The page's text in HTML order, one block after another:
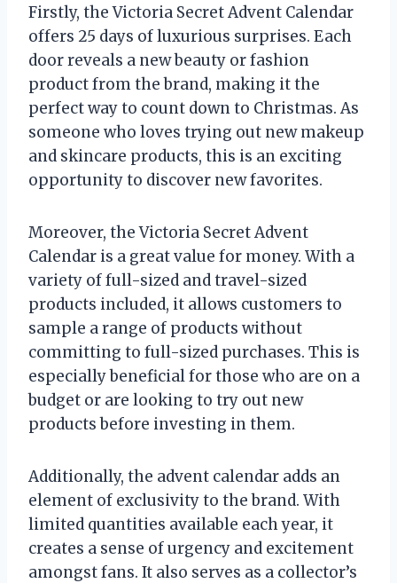
Firstly, the Victoria Secret Advent Calendar
offers 25 days of luxurious surprises. Each
door reveals a new beauty or fashion
product from the brand, making it the
perfect way to count down to Christmas. As
someone who loves trying out new makeup
and skincare products, this is an exciting
opportunity to discover new favorites.
Moreover, the Victoria Secret Advent
Calendar is a great value for money. With a
variety of full-sized and travel-sized
products included, it allows customers to
sample a range of products without
committing to full-sized purchases. This is
especially beneficial for those who are on a
budget or are looking to try out new
products before investing in them.
Additionally, the advent calendar adds an
element of exclusivity to the brand. With
limited quantities available each year, it
creates a sense of urgency and excitement
amongst fans. It also serves as a collector’s